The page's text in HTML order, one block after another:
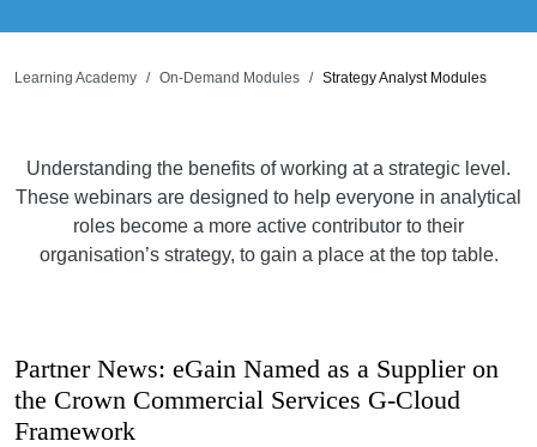
Learning Academy On-Demand Modules Strategy Analyst Modules
Understanding the benefits of working at a strategic level.
These webinars are designed to help everyone in analytical
roles become a more active contributor to their
organisation’s strategy, to gain a place at the top table.
Partner News: eGain Named as a Supplier on
the Crown Commercial Services G-Cloud
Framework